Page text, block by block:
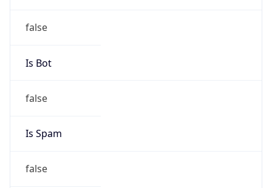
false
Is Bot
false
Is Spam
false